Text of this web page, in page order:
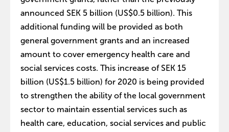
announced SEK 5 billion (US$0.5 billion). This
additional funding will be provided as both
general government grants and an increased
amount to cover emergency health care and
social services costs. This increase of SEK 15
billion (US$1.5 billion) for 2020 is being provided
to strengthen the ability of the local government
sector to maintain essential services such as
health care, education, social services and public